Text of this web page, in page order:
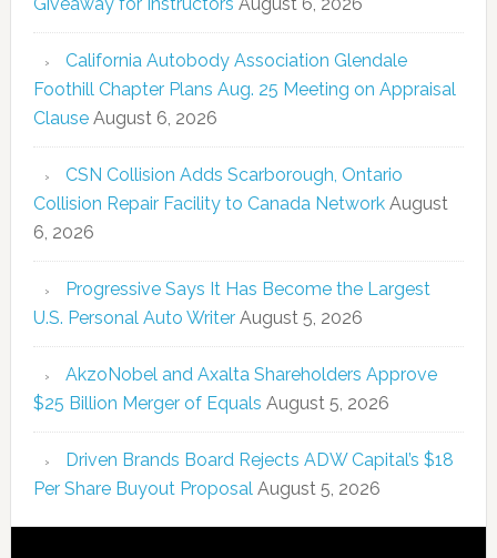
California Autobody Association Glendale
Foothill Chapter Plans Aug. 25 Meeting on Appraisal
Clause August 6, 2026
CSN Collision Adds Scarborough, Ontario
Collision Repair Facility to Canada Network August
6, 2026
Progressive Says It Has Become the Largest
U.S. Personal Auto Writer August 5, 2026
AkzoNobel and Axalta Shareholders Approve
$25 Billion Merger of Equals August 5, 2026
Driven Brands Board Rejects ADW Capital’s $18
Per Share Buyout Proposal August 5, 2026